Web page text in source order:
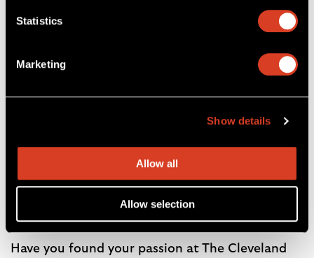
Statistics
Marketing
Show details
Allow all
Allow selection
The Cleveland Orchestra Endowment
community, proceeds from The Cleveland
Orchestra endowment cover 19% of the
Orchestra’s operating costs each year. Your
donation to the endowment is a powerful way
to create a legacy of music in our community.
Endowed Funds
Have you found your passion at The Cleveland